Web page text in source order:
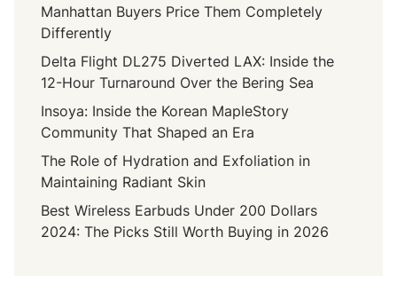
Manhattan Buyers Price Them Completely
Differently
Delta Flight DL275 Diverted LAX: Inside the
12-Hour Turnaround Over the Bering Sea
Insoya: Inside the Korean MapleStory
Community That Shaped an Era
The Role of Hydration and Exfoliation in
Maintaining Radiant Skin
Best Wireless Earbuds Under 200 Dollars
2024: The Picks Still Worth Buying in 2026